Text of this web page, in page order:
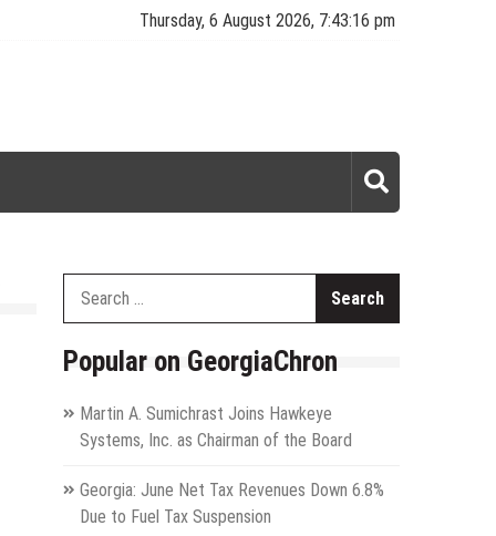
Thursday, 6 August 2026, 7:43:16 pm
Popular on GeorgiaChron
Martin A. Sumichrast Joins Hawkeye
Systems, Inc. as Chairman of the Board
Georgia: June Net Tax Revenues Down 6.8%
Due to Fuel Tax Suspension